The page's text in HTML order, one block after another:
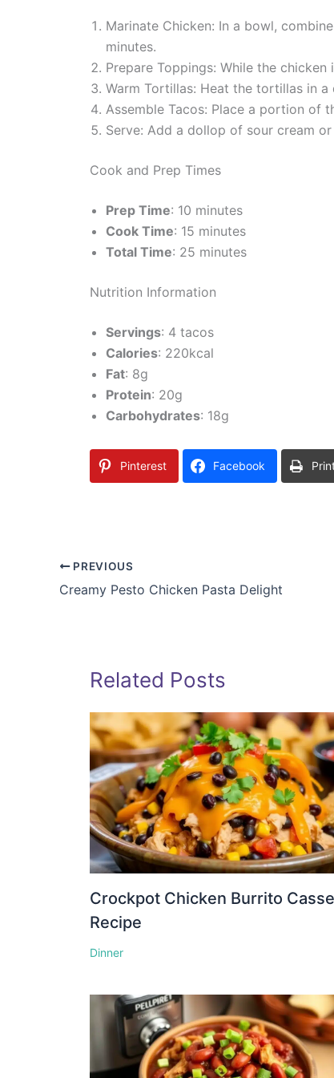
Marinate Chicken: In a bowl,
minutes.
Prepare Toppings: While the
Warm Tortillas: Heat the tortillas in
Assemble Tacos: Place a portion of
Serve: Add a dollop of sour cream
Cook and Prep Times
Prep Time: 10 minutes
Cook Time: 15 minutes
Total Time: 25 minutes
Nutrition Information
Servings: 4 tacos
Calories: 220kcal
Fat: 8g
Protein: 20g
Carbohydrates: 18g
Pinterest Facebook
PREVIOUS
Creamy Pesto Chicken Pasta Delight
Related Posts
Crockpot Chicken Burrito
Recipe
Dinner